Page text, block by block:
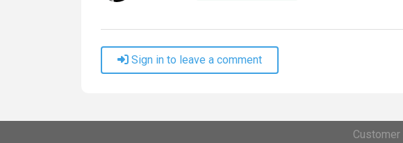
Sign in to leave a comment